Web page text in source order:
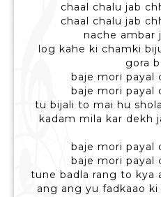
chaal chalu jab
chaal chalu jab
nache ambar
log kahe ki chamki
gora
baje mori payal
baje mori payal
tu bijali to mai hu
kadam mila kar dekh
baje mori payal
baje mori payal
tune badla rang to kya
ang ang yu fadkaao